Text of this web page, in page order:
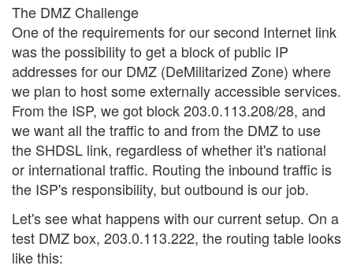
The DMZ Challenge
One of the requirements for our second Internet link
was the possibility to get a block of public IP
addresses for our DMZ (DeMilitarized Zone) where
we plan to host some externally accessible services.
From the ISP, we got block 203.0.113.208/28, and
we want all the traffic to and from the DMZ to use
the SHDSL link, regardless of whether it's national
or international traffic. Routing the inbound traffic is
the ISP's responsibility, but outbound is our job.
Let's see what happens with our current setup. On a
test DMZ box, 203.0.113.222, the routing table looks
like this: